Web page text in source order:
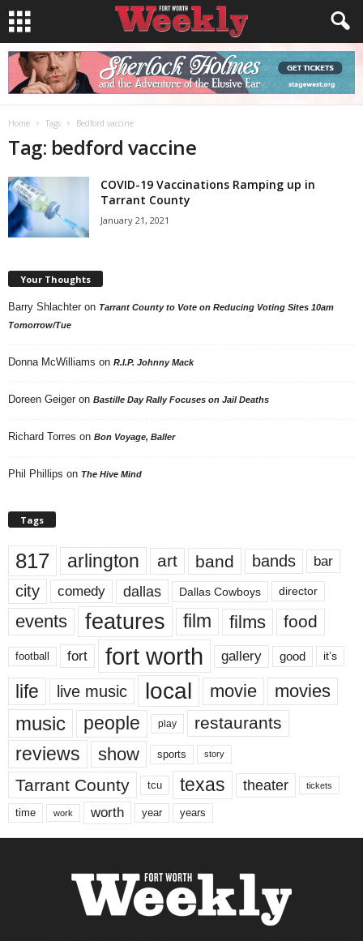
Home Tags Bedford vaccine
Tag: bedford vaccine
COVID-19 Vaccinations Ramping up in
Tarrant County
January 21, 2021
Your Thoughts
Barry Shlachter on Tarrant County to Vote on Reducing Voting Sites 10am
Tomorrow/Tue
Donna McWilliams on R.I.P. Johnny Mack
Doreen Geiger on Bastille Day Rally Focuses on Jail Deaths
Richard Torres on Bon Voyage, Baller
Phil Phillips on The Hive Mind
Tags
817 arlington art band bands bar
city comedy dallas Dallas Cowboys director
events features film films food
football fort fort worth gallery good it’s
life live music local movie movies
music people play restaurants
reviews show sports story
Tarrant County tcu texas theater tickets
time work worth year years